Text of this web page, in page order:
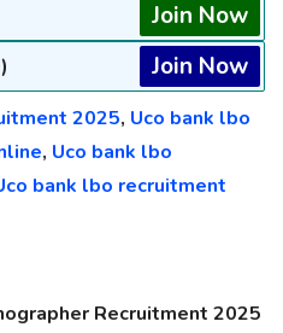
Join Now
Join Now
2025, Uco bank lbo
, Uco bank lbo
bank lbo recruitment
Recruitment 2025